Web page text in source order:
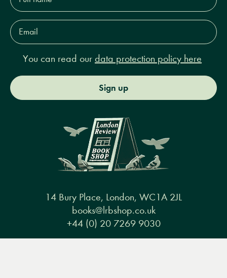
Email
Address*
You can read our data protection policy here
Sign up
14 Bury Place, London, WC1A 2JL
books@lrbshop.co.uk
+44 (0) 20 7269 9030